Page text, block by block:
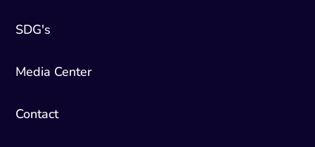
SDG's
Media Center
Contact